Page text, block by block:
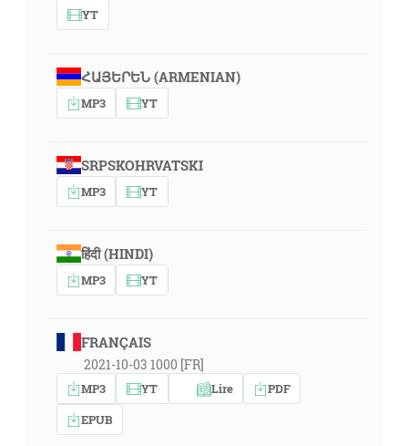
YT
ՀԱՅԵՐԵՆ (ARMENIAN)
MP3 YT
SRPSKOHRVATSKI
MP3 YT
हिंदी (HINDI)
MP3 YT
FRANÇAIS
2021-10-03 1000 [FR]
MP3 YT Lire
PDF
EPUB